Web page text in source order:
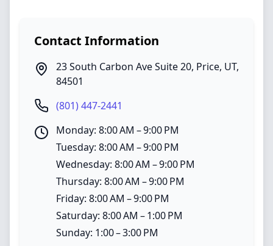
Contact Information
23 South Carbon Ave Suite 20, Price, UT,
84501
(801) 447-2441
Monday: 8:00 AM – 9:00 PM
Tuesday: 8:00 AM – 9:00 PM
Wednesday: 8:00 AM – 9:00 PM
Thursday: 8:00 AM – 9:00 PM
Friday: 8:00 AM – 9:00 PM
Saturday: 8:00 AM – 1:00 PM
Sunday: 1:00 – 3:00 PM